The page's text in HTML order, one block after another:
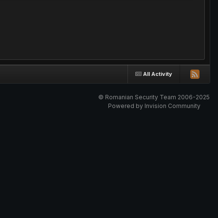
All Activity
© Romanian Security Team 2006-2025
Powered by Invision Community